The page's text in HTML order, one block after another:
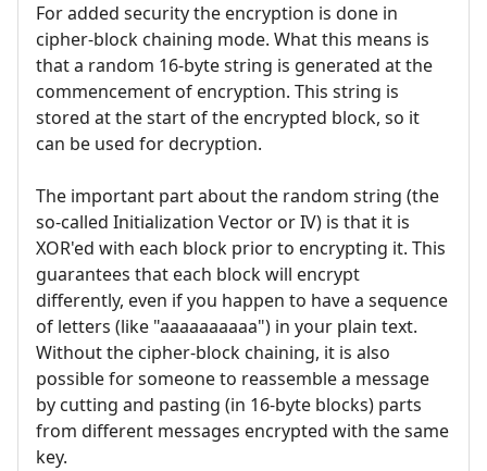
For added security the encryption is done in
cipher-block chaining mode. What this means is
that a random 16-byte string is generated at the
commencement of encryption. This string is
stored at the start of the encrypted block, so it
can be used for decryption.
The important part about the random string (the
so-called Initialization Vector or IV) is that it is
XOR'ed with each block prior to encrypting it. This
guarantees that each block will encrypt
differently, even if you happen to have a sequence
of letters (like "aaaaaaaaaa") in your plain text.
Without the cipher-block chaining, it is also
possible for someone to reassemble a message
by cutting and pasting (in 16-byte blocks) parts
from different messages encrypted with the same
key.